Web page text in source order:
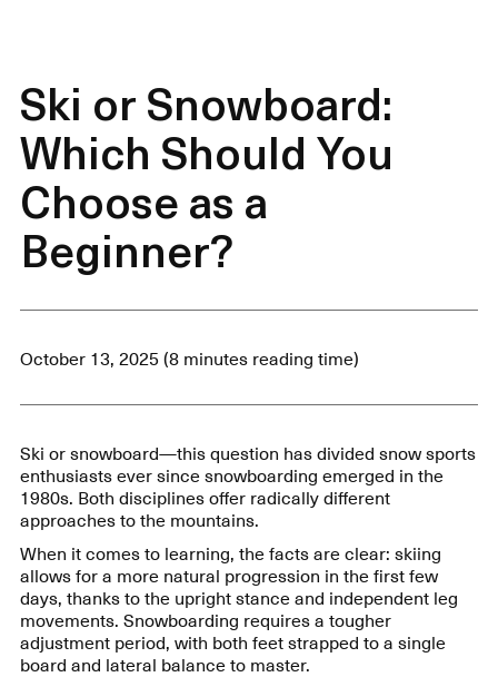
Ski or Snowboard:
Which Should You
Choose as a
Beginner?
October 13, 2025 (8 minutes reading time)
Ski or snowboard—this question has divided snow sports
enthusiasts ever since snowboarding emerged in the
1980s. Both disciplines offer radically different
approaches to the mountains.
When it comes to learning, the facts are clear: skiing
allows for a more natural progression in the first few
days, thanks to the upright stance and independent leg
movements. Snowboarding requires a tougher
adjustment period, with both feet strapped to a single
board and lateral balance to master.